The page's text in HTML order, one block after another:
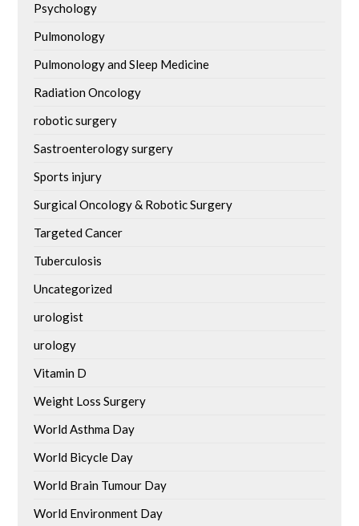
Psychology
Pulmonology
Pulmonology and Sleep Medicine
Radiation Oncology
robotic surgery
Sastroenterology surgery
Sports injury
Surgical Oncology & Robotic Surgery
Targeted Cancer
Tuberculosis
Uncategorized
urologist
urology
Vitamin D
Weight Loss Surgery
World Asthma Day
World Bicycle Day
World Brain Tumour Day
World Environment Day